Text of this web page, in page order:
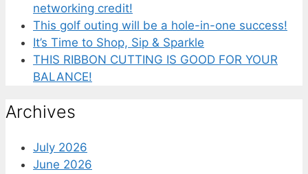
networking credit!
This golf outing will be a hole-in-one success!
It’s Time to Shop, Sip & Sparkle
THIS RIBBON CUTTING IS GOOD FOR YOUR
BALANCE!
Archives
July 2026
June 2026